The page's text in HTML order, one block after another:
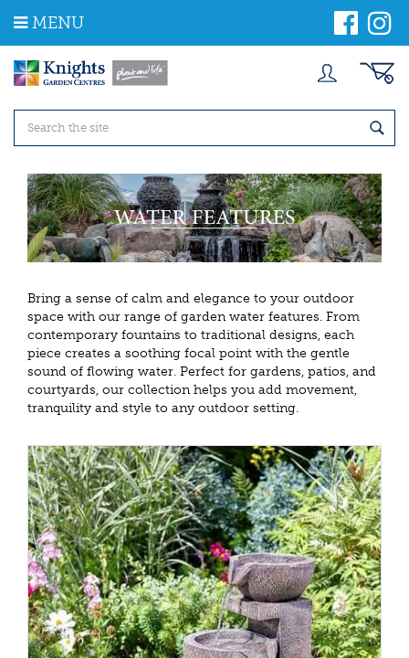
m
MENU
Bring a sense of calm and elegance to your outdoor
space with our range of garden water features. From
contemporary fountains to traditional designs, each
piece creates a soothing focal point with the gentle
sound of flowing water. Perfect for gardens, patios, and
courtyards, our collection helps you add movement,
tranquility and style to any outdoor setting.